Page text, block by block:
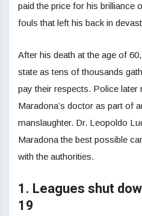
paid the price for his brilliance
fouls that left his back in
After his death at the age of
state as tens of thousands
pay their respects. Police later
Maradona’s doctor as part of
manslaughter. Dr. Leopoldo
Maradona the best possible
with the authorities.
1. Leagues shut
19